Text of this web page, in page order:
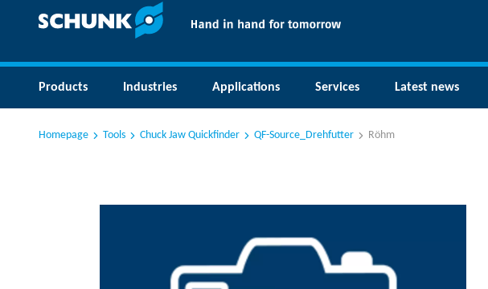
Products Industries Applications Services Latest news
Homepage Tools Chuck Jaw Quickfinder QF-Source_Drehfutter Röhm